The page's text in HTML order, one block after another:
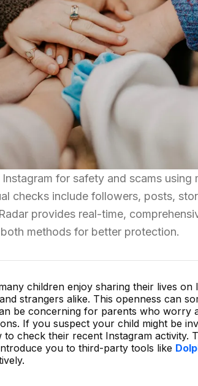
for safety and scams using
checks include followers, posts,
provides real-time,
methods for better protection.
children enjoy sharing their lives
strangers alike. This openness can
be concerning for parents who worry
If you suspect your child might be
to check their recent Instagram activity.
you to third-party tools like